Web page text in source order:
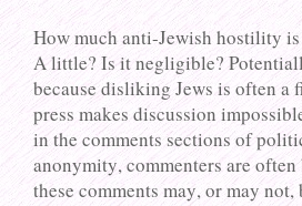
How much anti-Jewish hostility
A little? Is it negligible?
because disliking Jews is often a
press makes discussion
in the comments sections of
anonymity, commenters are
these comments may, or may